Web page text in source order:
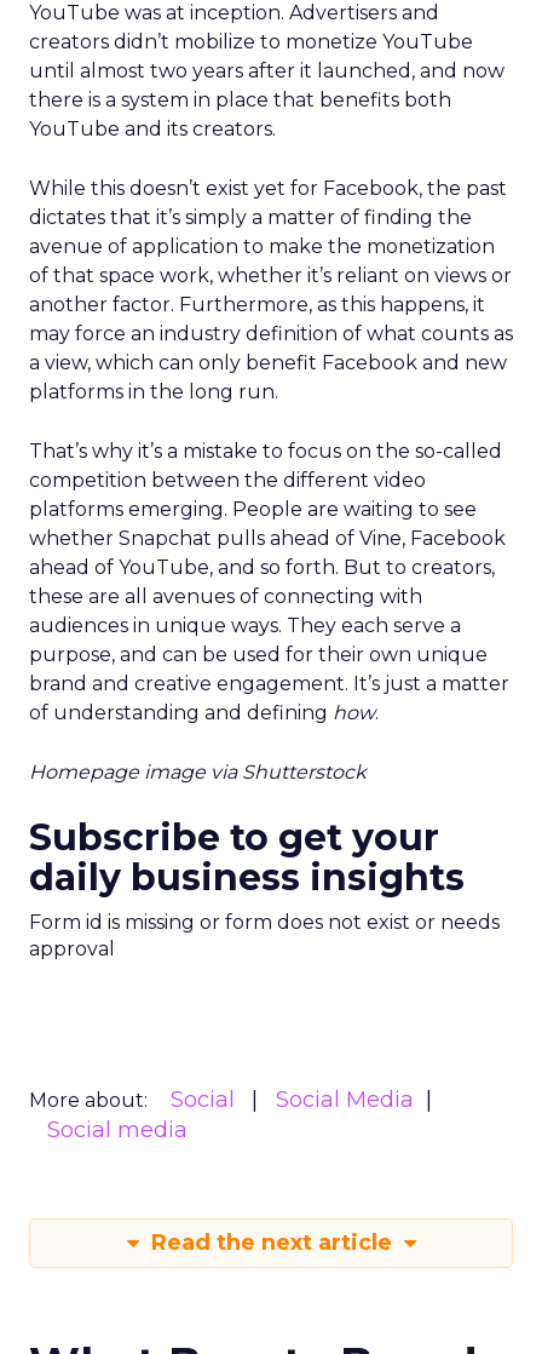
YouTube was at inception. Advertisers and
creators didn’t mobilize to monetize YouTube
until almost two years after it launched, and now
there is a system in place that benefits both
YouTube and its creators.
While this doesn’t exist yet for Facebook, the past
dictates that it’s simply a matter of finding the
avenue of application to make the monetization
of that space work, whether it’s reliant on views or
another factor. Furthermore, as this happens, it
may force an industry definition of what counts as
a view, which can only benefit Facebook and new
platforms in the long run.
That’s why it’s a mistake to focus on the so-called
competition between the different video
platforms emerging. People are waiting to see
whether Snapchat pulls ahead of Vine, Facebook
ahead of YouTube, and so forth. But to creators,
these are all avenues of connecting with
audiences in unique ways. They each serve a
purpose, and can be used for their own unique
brand and creative engagement. It’s just a matter
of understanding and defining how.
Homepage image via Shutterstock
Subscribe to get your
daily business insights
Form id is missing or form does not exist or needs
approval
More about: Social
Social Media
Social media
Read the next article